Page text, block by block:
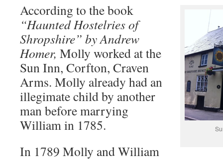
According to the book
“Haunted Hostelries of
Shropshire” by Andrew
Homer, Molly worked at the
Sun Inn, Corfton, Craven
Arms. Molly already had an
illegimate child by another
man before marrying
William in 1785.
In 1789 Molly and William